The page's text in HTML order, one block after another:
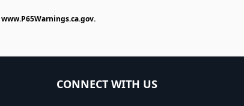
www.P65Warnings.ca.gov.
CONNECT WITH US